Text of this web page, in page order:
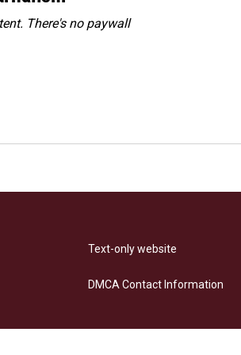
There's no paywall
Text-only website
DMCA Contact Information